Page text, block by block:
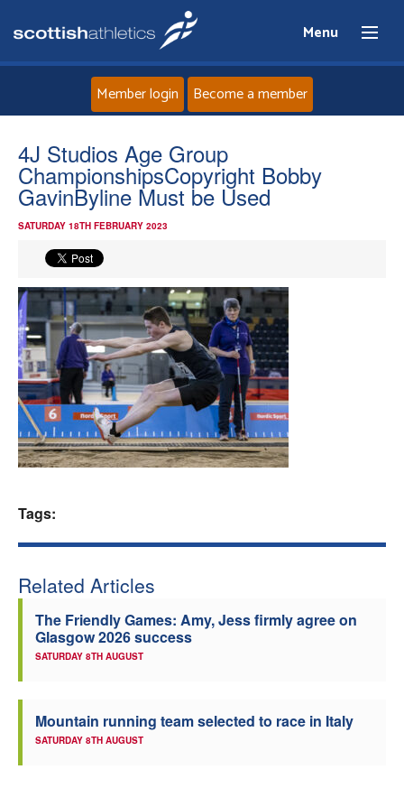
Menu
About
Events
Athletes
Clubs
Welfare
Member login Become a member
4J Studios Age Group
ChampionshipsCopyright Bobby
GavinByline Must be Used
SATURDAY 18TH FEBRUARY 2023
Tags:
Related Articles
The Friendly Games: Amy, Jess firmly agree on
Glasgow 2026 success
SATURDAY 8TH AUGUST
Mountain running team selected to race in Italy
SATURDAY 8TH AUGUST